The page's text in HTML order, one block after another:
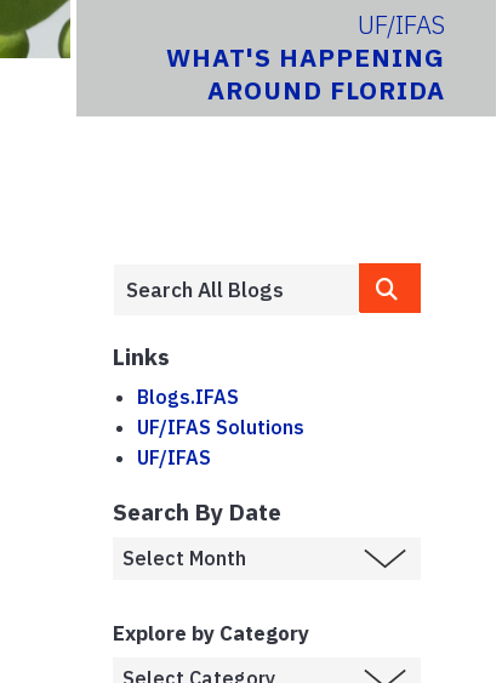
UF/IFAS
WHAT'S HAPPENING
AROUND FLORIDA
Links
Blogs.IFAS
UF/IFAS Solutions
UF/IFAS
Search By Date
Explore by Category